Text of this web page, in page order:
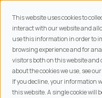
This website uses cookies to
interact with our website and
use this information in order to
browsing experience and for
visitors both on this website and
about the cookies we use, see
If you decline, your information
this website. A single cookie will
BACK TO
SUPPLY CHAIN